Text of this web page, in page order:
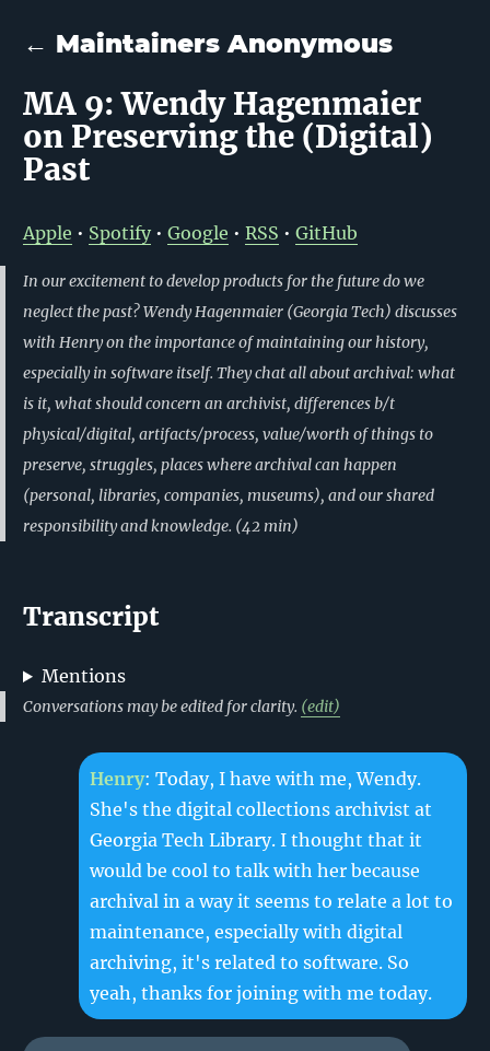
← Maintainers Anonymous
MA 9: Wendy Hagenmaier
on Preserving the (Digital)
Past
Apple • Spotify • Google • RSS • GitHub
In our excitement to develop products for the future do we
neglect the past? Wendy Hagenmaier (Georgia Tech) discusses
with Henry on the importance of maintaining our history,
especially in software itself. They chat all about archival: what
is it, what should concern an archivist, differences b/t
physical/digital, artifacts/process, value/worth of things to
preserve, struggles, places where archival can happen
(personal, libraries, companies, museums), and our shared
responsibility and knowledge. (42min)
Transcript
Mentions
Conversations may be edited for clarity. (edit)
Henry: Today, I have with me, Wendy.
She's the digital collections archivist at
Georgia Tech Library. I thought that it
would be cool to talk with her because
archival in a way it seems to relate a lot to
maintenance, especially with digital
archiving, it's related to software. So
yeah, thanks for joining with me today.